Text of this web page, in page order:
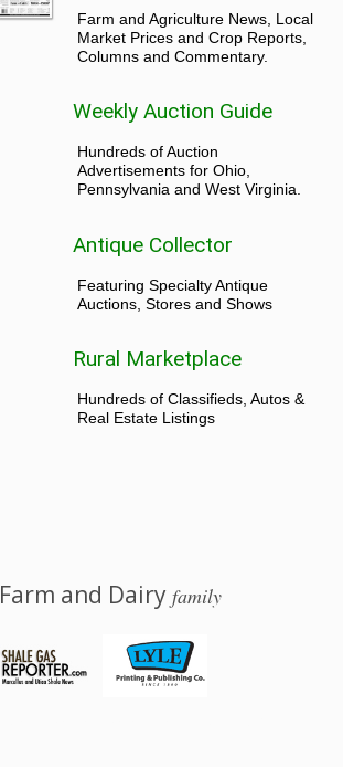
Farm and Agriculture News, Local
Market Prices and Crop Reports,
Columns and Commentary.
Weekly Auction Guide
Hundreds of Auction
Advertisements for Ohio,
Pennsylvania and West Virginia.
Antique Collector
Featuring Specialty Antique
Auctions, Stores and Shows
Rural Marketplace
Hundreds of Classifieds, Autos &
Real Estate Listings
Farm and Dairyfamily